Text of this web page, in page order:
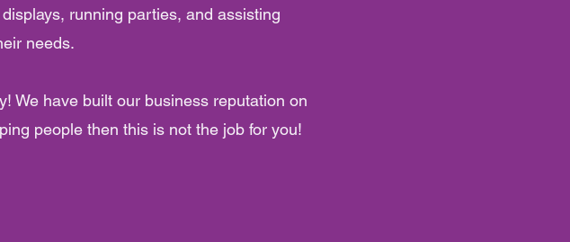
running parties, and assisting
needs.
We have built our business reputation on
people then this is not the job for you!